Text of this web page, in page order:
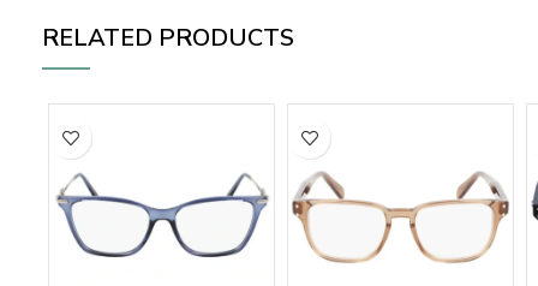
RELATED PRODUCTS